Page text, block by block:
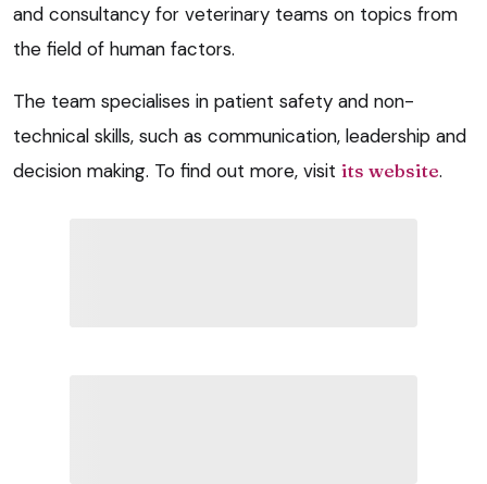
and consultancy for veterinary teams on topics from
the field of human factors.
The team specialises in patient safety and non-
technical skills, such as communication, leadership and
decision making. To find out more, visit its website.